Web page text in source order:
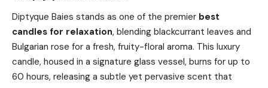
Diptyque Baies stands as one of the premier best
candles for relaxation, blending blackcurrant leaves and
Bulgarian rose for a fresh, fruity-floral aroma. This luxury
candle, housed in a signature glass vessel, burns for up to
60 hours, releasing a subtle yet pervasive scent that